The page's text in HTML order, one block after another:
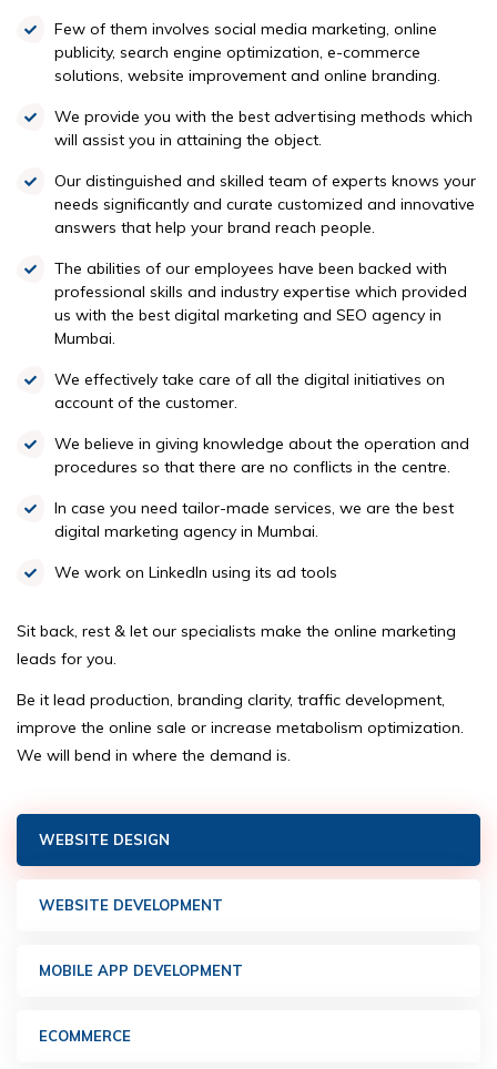
Few of them involves social media marketing, online
publicity, search engine optimization, e-commerce
solutions, website improvement and online branding.
We provide you with the best advertising methods which
will assist you in attaining the object.
Our distinguished and skilled team of experts knows your
needs significantly and curate customized and innovative
answers that help your brand reach people.
The abilities of our employees have been backed with
professional skills and industry expertise which provided
us with the best digital marketing and SEO agency in
Mumbai.
We effectively take care of all the digital initiatives on
account of the customer.
We believe in giving knowledge about the operation and
procedures so that there are no conflicts in the centre.
In case you need tailor-made services, we are the best
digital marketing agency in Mumbai.
We work on LinkedIn using its ad tools
Sit back, rest & let our specialists make the online marketing
leads for you.
Be it lead production, branding clarity, traffic development,
improve the online sale or increase metabolism optimization.
We will bend in where the demand is.
WEBSITE DESIGN
WEBSITE DEVELOPMENT
MOBILE APP DEVELOPMENT
ECOMMERCE